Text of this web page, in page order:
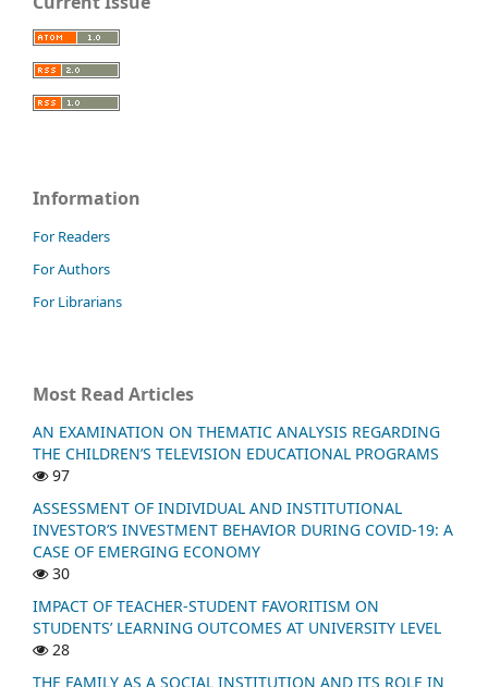
Information
For Readers
For Authors
For Librarians
Most Read Articles
AN EXAMINATION ON THEMATIC ANALYSIS REGARDING
THE CHILDREN’S TELEVISION EDUCATIONAL PROGRAMS
97
ASSESSMENT OF INDIVIDUAL AND INSTITUTIONAL
INVESTOR’S INVESTMENT BEHAVIOR DURING COVID-19: A
CASE OF EMERGING ECONOMY
30
IMPACT OF TEACHER-STUDENT FAVORITISM ON
STUDENTS’ LEARNING OUTCOMES AT UNIVERSITY LEVEL
28
THE FAMILY AS A SOCIAL INSTITUTION AND ITS ROLE IN